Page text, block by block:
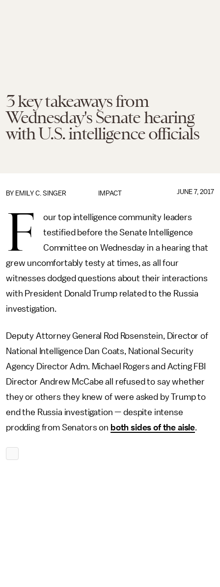
3 key takeaways from
Wednesday's Senate hearing
with U.S. intelligence officials
IMPACT
BY EMILY C. SINGER JUNE 7, 2017
F
our top intelligence community leaders
testified before the Senate Intelligence
Committee on Wednesday in a hearing that
grew uncomfortably testy at times, as all four
witnesses dodged questions about their interactions
with President Donald Trump related to the Russia
investigation.
Deputy Attorney General Rod Rosenstein, Director of
National Intelligence Dan Coats, National Security
Agency Director Adm. Michael Rogers and Acting FBI
Director Andrew McCabe all refused to say whether
they or others they knew of were asked by Trump to
end the Russia investigation — despite intense
prodding from Senators on both sides of the aisle.